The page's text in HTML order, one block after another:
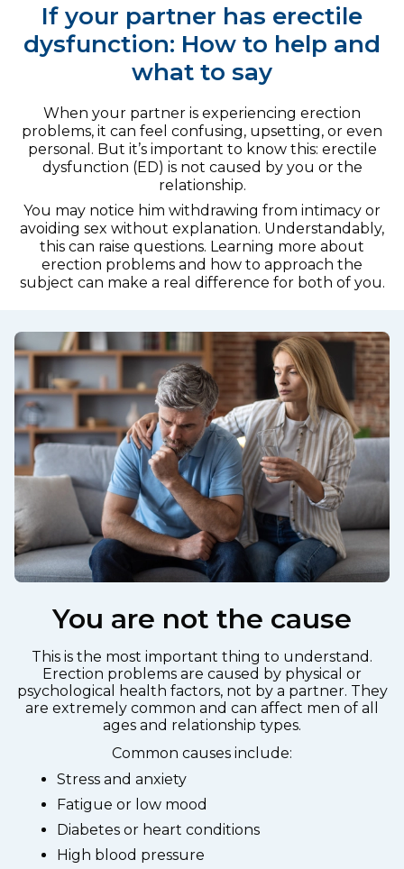
If your partner has erectile
dysfunction: How to help and
what to say
When your partner is experiencing erection
problems, it can feel confusing, upsetting, or even
personal. But it’s important to know this: erectile
dysfunction (ED) is not caused by you or the
relationship.
You may notice him withdrawing from intimacy or
avoiding sex without explanation. Understandably,
this can raise questions. Learning more about
erection problems and how to approach the
subject can make a real difference for both of you.
You are not the cause
This is the most important thing to understand.
Erection problems are caused by physical or
psychological health factors, not by a partner. They
are extremely common and can affect men of all
ages and relationship types.
Common causes include:
Stress and anxiety
Fatigue or low mood
Diabetes or heart conditions
High blood pressure